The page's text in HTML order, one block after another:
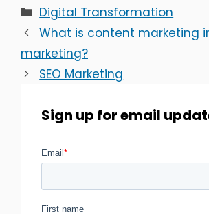
Categories
Digital Transformation
What is content marketing
marketing?
SEO Marketing
Sign up for email